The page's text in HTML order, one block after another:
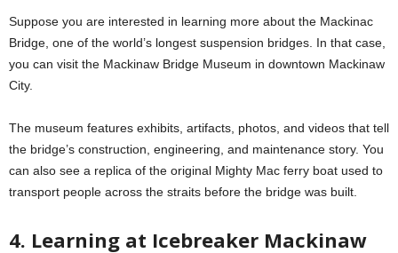
Suppose you are interested in learning more about the Mackinac
Bridge, one of the world’s longest suspension bridges. In that case,
you can visit the Mackinaw Bridge Museum in downtown Mackinaw
City.
The museum features exhibits, artifacts, photos, and videos that tell
the bridge’s construction, engineering, and maintenance story. You
can also see a replica of the original Mighty Mac ferry boat used to
transport people across the straits before the bridge was built.
4. Learning at Icebreaker Mackinaw